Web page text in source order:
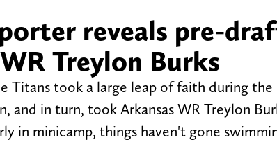
reveals pre-
Treylon Burks
Titans took a large leap of faith during
and in turn, took Arkansas WR Treylon
in minicamp, things haven't gone